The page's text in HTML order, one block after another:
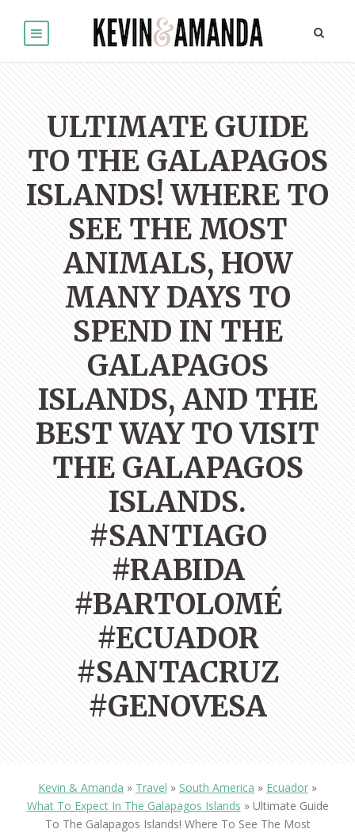
ULTIMATE GUIDE
TO THE GALAPAGOS
ISLANDS! WHERE TO
SEE THE MOST
ANIMALS, HOW
MANY DAYS TO
SPEND IN THE
GALAPAGOS
ISLANDS, AND THE
BEST WAY TO VISIT
THE GALAPAGOS
ISLANDS.
#SANTIAGO
#RABIDA
#BARTOLOMÉ
#ECUADOR
#SANTACRUZ
#GENOVESA
Kevin & Amanda » Travel » South America » Ecuador »
What To Expect In The Galapagos Islands » Ultimate Guide
To The Galapagos Islands! Where To See The Most